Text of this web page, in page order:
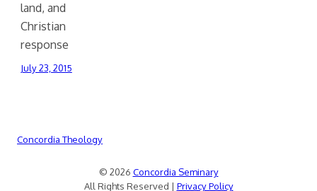
land, and
Christian
response
July 23, 2015
Concordia Theology
© 2026 Concordia Seminary
All Rights Reserved | Privacy Policy